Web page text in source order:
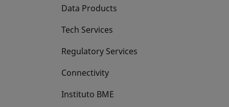
Data Products
Tech Services
Regulatory Services
Connectivity
Instituto BME
opens in a new tab